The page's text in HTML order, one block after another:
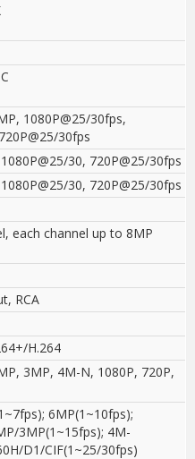
1080P@25/30fps,
30fps
30, 720P@25/30fps
30, 720P@25/30fps
each channel up to 8MP
RCA
H.264
3MP, 4M-N, 1080P, 720P,
6MP(1~10fps);
3MP(1~15fps); 4M-
D1/CIF(1~25/30fps)